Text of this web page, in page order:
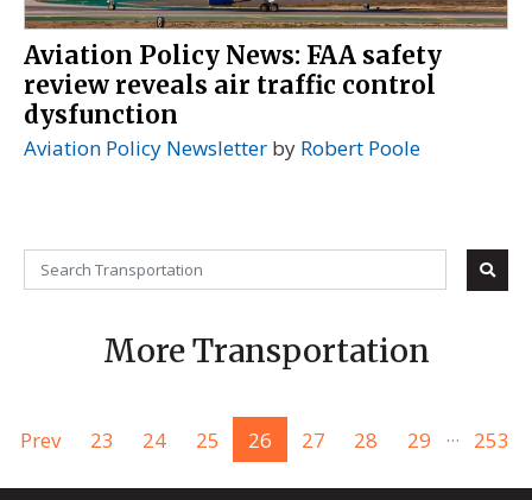
Aviation Policy News: FAA safety
review reveals air traffic control
dysfunction
Aviation Policy Newsletter by Robert Poole
More Transportation
Prev 23 24 25 26 27 28 29 ... 253